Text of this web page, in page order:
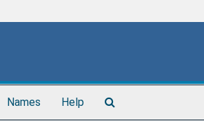
Names Help